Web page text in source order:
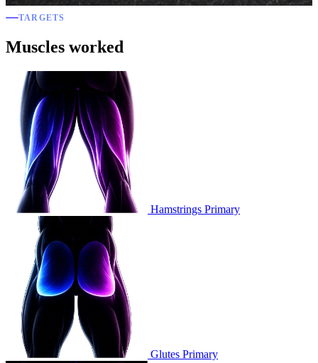
TARGETS
Muscles worked
Hamstrings Primary
Glutes Primary